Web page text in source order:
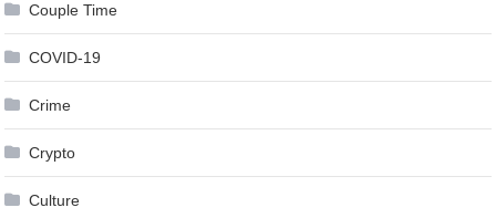
Couple Time
COVID-19
Crime
Crypto
Culture